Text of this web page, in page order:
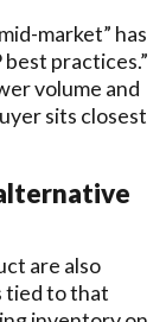
market” has
practices.”
volume and
sits closest
are also
tied to that